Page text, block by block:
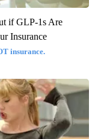
if GLP-1s Are
Insurance
insurance.